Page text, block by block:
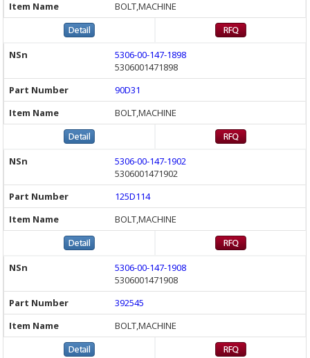
BOLT,MACHINE
5306-00-147-1898
5306001471898
90D31
BOLT,MACHINE
5306-00-147-1902
5306001471902
125D114
BOLT,MACHINE
5306-00-147-1908
5306001471908
392545
BOLT,MACHINE